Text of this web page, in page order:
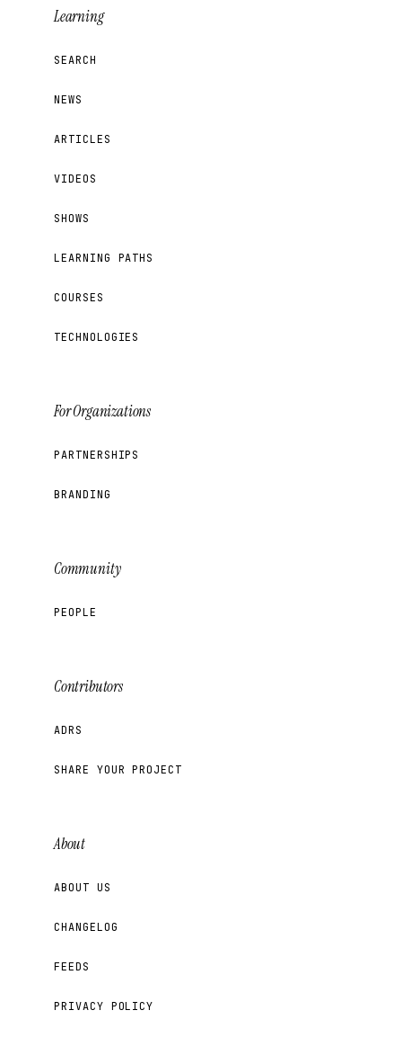
Learning
SEARCH
NEWS
ARTICLES
VIDEOS
SHOWS
LEARNING PATHS
COURSES
TECHNOLOGIES
For Organizations
PARTNERSHIPS
BRANDING
Community
PEOPLE
Contributors
ADRS
SHARE YOUR PROJECT
About
ABOUT US
CHANGELOG
FEEDS
PRIVACY POLICY